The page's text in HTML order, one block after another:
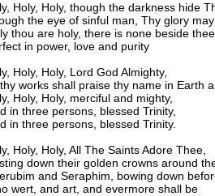
Holy, Holy, though the darkness hide
the eye of sinful man, Thy glory
thou are holy, there is none beside
in power, love and purity
Holy, Holy, Lord God Almighty,
works shall praise thy name in Earth
Holy, Holy, merciful and mighty,
in three persons, blessed Trinity,
in three persons, blessed Trinity.
Holy, Holy, All The Saints Adore Thee,
down their golden crowns around
and Seraphim, bowing down
wert, and art, and evermore shall be